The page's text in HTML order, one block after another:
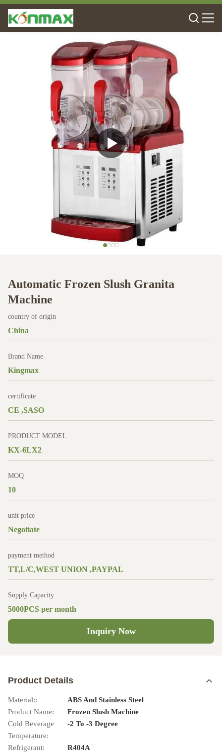
Automatic Frozen Slush Granita
Machine
country of origin
China
Brand Name
Kingmax
certificate
CE ,SASO
PRODUCT MODEL
KX-6LX2
MOQ
10
unit price
Negotiate
payment method
TT,L/C,WEST UNION ,PAYPAL
Supply Capacity
5000PCS per month
Inquiry Now
Product Details
Material::
ABS And Stainless Steel
Product Name:
Frozen Slush Machine
Cold Beverage
Temperature:
-2 To -3 Degree
Refrigerant:
R404A